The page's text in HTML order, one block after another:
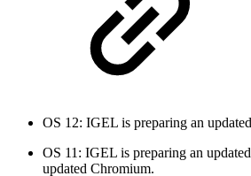
OS 12: IGEL is preparing an
OS 11: IGEL is preparing an
updated Chromium.